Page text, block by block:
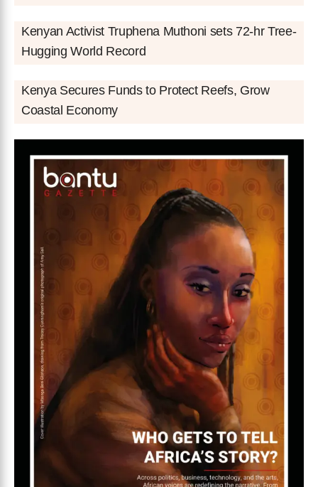
Kenyan Activist Truphena Muthoni sets 72-hr Tree-
Hugging World Record
Kenya Secures Funds to Protect Reefs, Grow
Coastal Economy